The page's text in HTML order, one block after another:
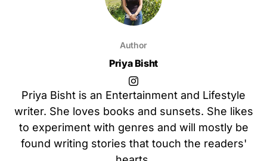
Author
Priya Bisht
Priya Bisht is an Entertainment and Lifestyle
writer. She loves books and sunsets. She likes
to experiment with genres and will mostly be
found writing stories that touch the readers'